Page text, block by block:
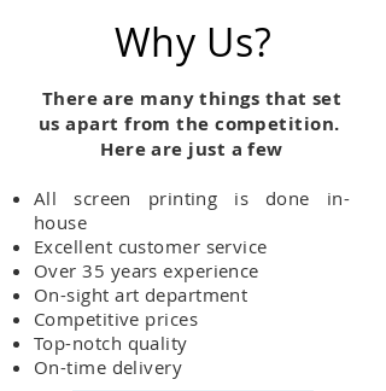
Why Us?
There are many things that set
us apart from the competition.
Here are just a few
All screen printing is done in-
house
Excellent customer service
Over 35 years experience
On-sight art department
Competitive prices
Top-notch quality
On-time delivery